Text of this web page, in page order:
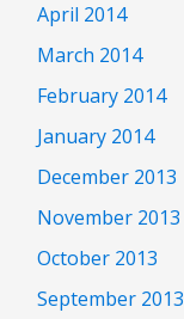
April 2014
March 2014
February 2014
January 2014
December 2013
November 2013
October 2013
September 2013